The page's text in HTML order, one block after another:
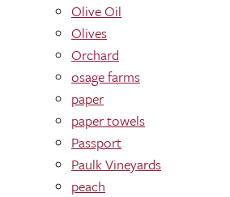
Olive Oil
Olives
Orchard
osage farms
paper
paper towels
Passport
Paulk Vineyards
peach